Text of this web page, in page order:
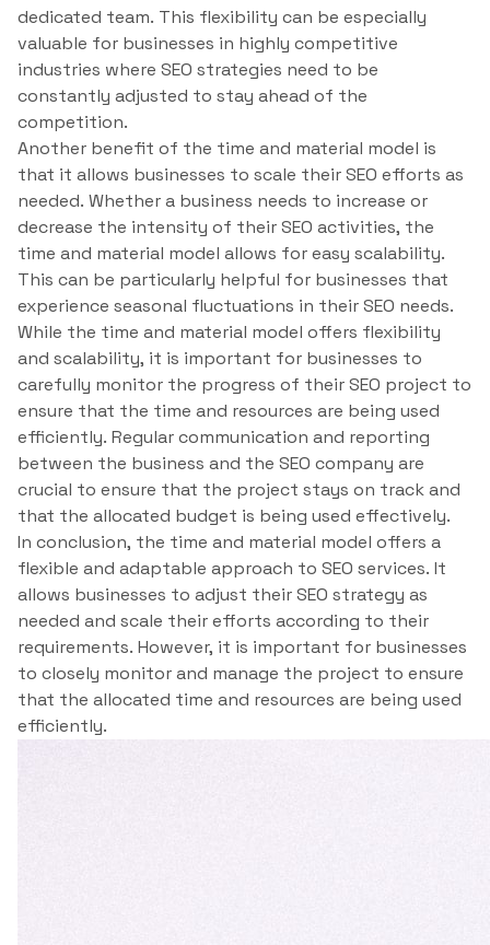
dedicated team. This flexibility can be especially
valuable for businesses in highly competitive
industries where SEO strategies need to be
constantly adjusted to stay ahead of the
competition.
Another benefit of the time and material model is
that it allows businesses to scale their SEO efforts as
needed. Whether a business needs to increase or
decrease the intensity of their SEO activities, the
time and material model allows for easy scalability.
This can be particularly helpful for businesses that
experience seasonal fluctuations in their SEO needs.
While the time and material model offers flexibility
and scalability, it is important for businesses to
carefully monitor the progress of their SEO project to
ensure that the time and resources are being used
efficiently. Regular communication and reporting
between the business and the SEO company are
crucial to ensure that the project stays on track and
that the allocated budget is being used effectively.
In conclusion, the time and material model offers a
flexible and adaptable approach to SEO services. It
allows businesses to adjust their SEO strategy as
needed and scale their efforts according to their
requirements. However, it is important for businesses
to closely monitor and manage the project to ensure
that the allocated time and resources are being used
efficiently.